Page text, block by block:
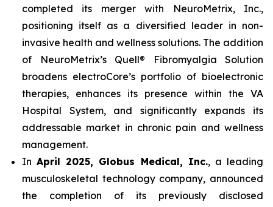
completed its merger with NeuroMetrix, Inc.,
positioning itself as a diversified leader in non-
invasive health and wellness solutions. The addition
of NeuroMetrix’s Quell® Fibromyalgia Solution
broadens electroCore’s portfolio of bioelectronic
therapies, enhances its presence within the VA
Hospital System, and significantly expands its
addressable market in chronic pain and wellness
management.
InApril 2025, Globus Medical, Inc., a leading
musculoskeletal technology company, announced
the completion of its previously disclosed